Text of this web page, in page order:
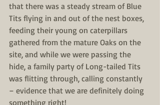
that there was a steady stream of Blue
Tits flying in and out of the nest boxes,
feeding their young on caterpillars
gathered from the mature Oaks on the
site, and while we were passing the
hide, a family party of Long-tailed Tits
was flitting through, calling constantly
– evidence that we are definitely doing
something right!